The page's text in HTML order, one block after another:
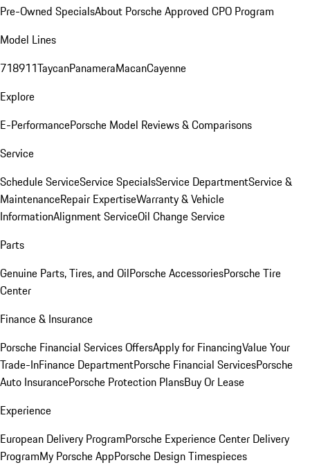
Pre-Owned SpecialsAbout Porsche Approved CPO Program
Model Lines
718911TaycanPanameraMacanCayenne
Explore
E-PerformancePorsche Model Reviews & Comparisons
Service
Schedule ServiceService SpecialsService DepartmentService &
MaintenanceRepair ExpertiseWarranty & Vehicle
InformationAlignment ServiceOil Change Service
Parts
Genuine Parts, Tires, and OilPorsche AccessoriesPorsche Tire
Center
Finance & Insurance
Porsche Financial Services OffersApply for FinancingValue Your
Trade-InFinance DepartmentPorsche Financial ServicesPorsche
Auto InsurancePorsche Protection PlansBuy Or Lease
Experience
European Delivery ProgramPorsche Experience Center Delivery
ProgramMy Porsche AppPorsche Design Timespieces